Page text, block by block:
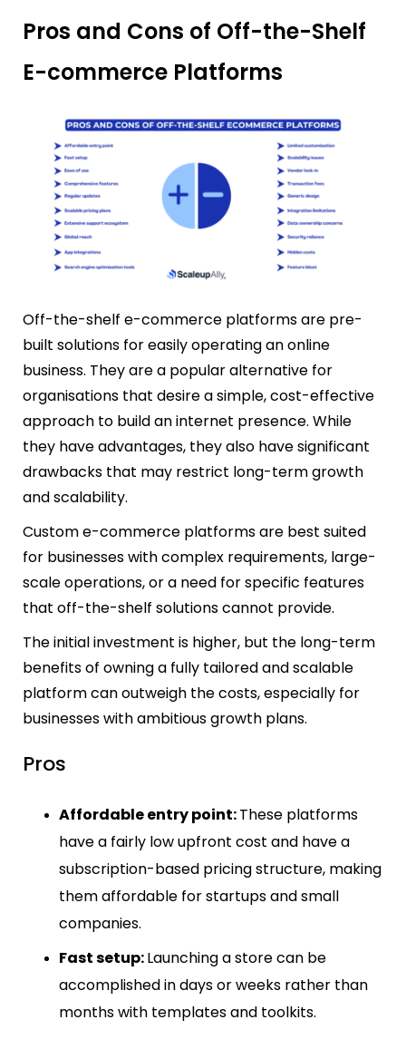
Pros and Cons of Off-the-Shelf
E-commerce Platforms
Off-the-shelf e-commerce platforms are pre-
built solutions for easily operating an online
business. They are a popular alternative for
organisations that desire a simple, cost-effective
approach to build an internet presence. While
they have advantages, they also have significant
drawbacks that may restrict long-term growth
and scalability.
Custom e-commerce platforms are best suited
for businesses with complex requirements, large-
scale operations, or a need for specific features
that off-the-shelf solutions cannot provide.
The initial investment is higher, but the long-term
benefits of owning a fully tailored and scalable
platform can outweigh the costs, especially for
businesses with ambitious growth plans.
Pros
Affordable entry point:These platforms
have a fairly low upfront cost and have a
subscription-based pricing structure, making
them affordable for startups and small
companies.
Fast setup:Launching a store can be
accomplished in days or weeks rather than
months with templates and toolkits.